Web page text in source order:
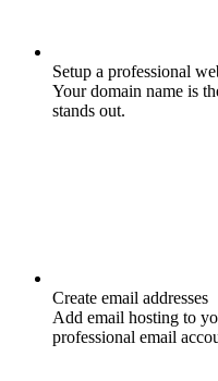
Setup a professional
Your domain name is
stands out.
Create email addresses
Add email hosting to
professional email